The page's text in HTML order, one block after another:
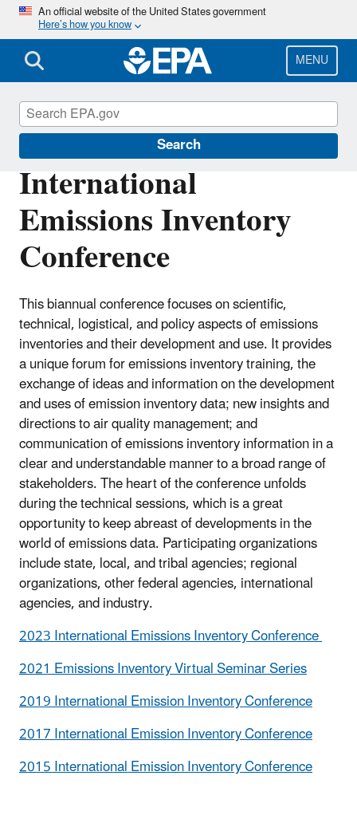
Skip
main
content
An official website of the United States government
Here’s how you know
MENU
Search
International
Emissions Inventory
Conference
This biannual conference focuses on scientific,
technical, logistical, and policy aspects of emissions
inventories and their development and use. It provides
a unique forum for emissions inventory training, the
exchange of ideas and information on the development
and uses of emission inventory data; new insights and
directions to air quality management; and
communication of emissions inventory information in a
clear and understandable manner to a broad range of
stakeholders. The heart of the conference unfolds
during the technical sessions, which is a great
opportunity to keep abreast of developments in the
world of emissions data. Participating organizations
include state, local, and tribal agencies; regional
organizations, other federal agencies, international
agencies, and industry.
2023 International Emissions Inventory Conference
2021 Emissions Inventory Virtual Seminar Series
2019 International Emission Inventory Conference
2017 International Emission Inventory Conference
2015 International Emission Inventory Conference
Air Emissions Inventories